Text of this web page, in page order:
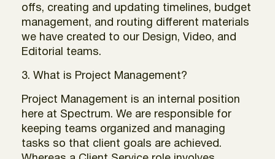
offs, creating and updating timelines, budget
management, and routing different materials
we have created to our Design, Video, and
Editorial teams.
3. What is Project Management?
Project Management is an internal position
here at Spectrum. We are responsible for
keeping teams organized and managing
tasks so that client goals are achieved.